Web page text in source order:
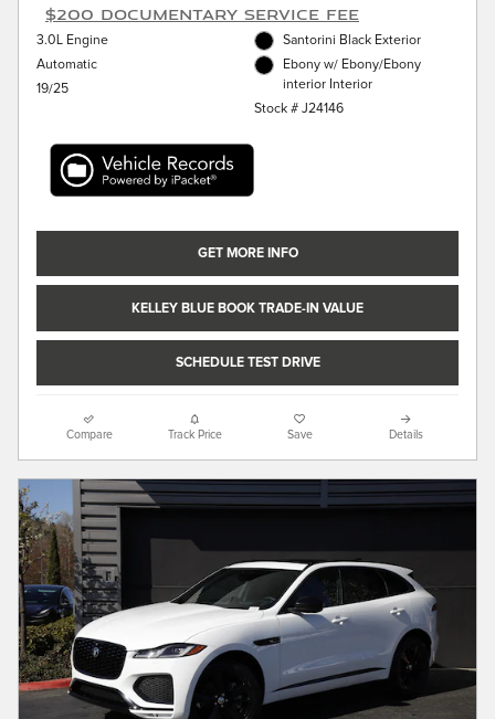
$200 Documentary Service Fee
3.0L Engine
Automatic
19/25
Santorini Black Exterior
Ebony w/ Ebony/Ebony
interior Interior
Stock # J24146
GET MORE INFO
KELLEY BLUE BOOK TRADE-IN VALUE
SCHEDULE TEST DRIVE
Compare Track Price Save Details